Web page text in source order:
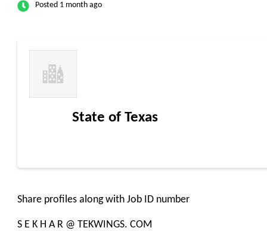
Posted 1 month ago
State of Texas
Share profiles along with Job ID number
S E K H A R @ TEKWINGS. COM